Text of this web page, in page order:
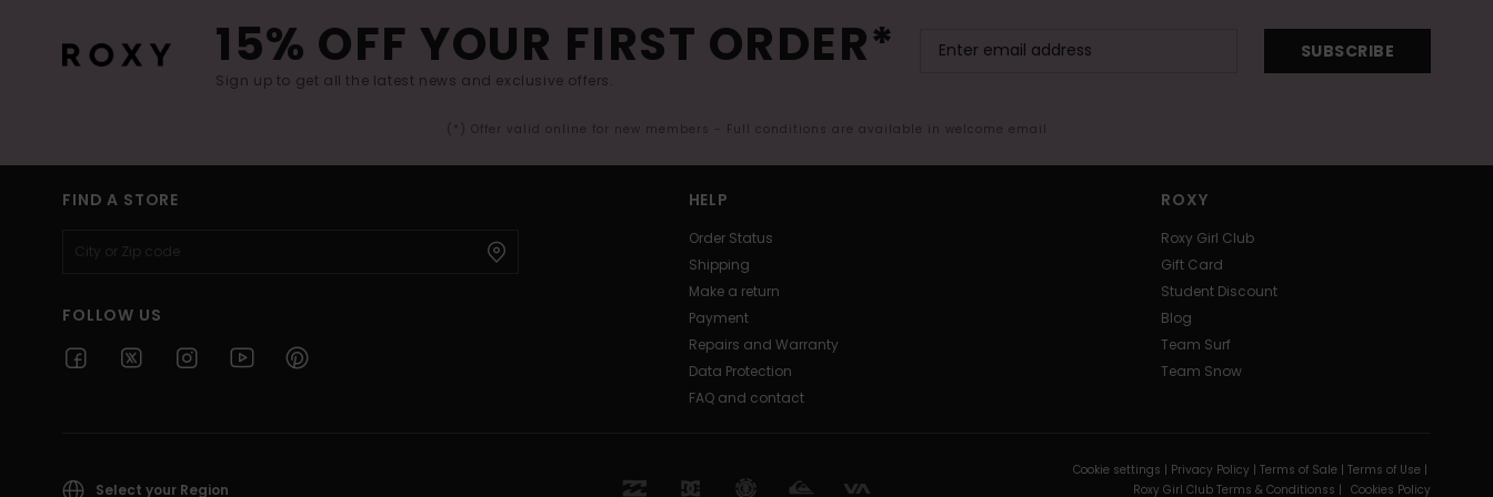
15% OFF YOUR FIRST ORDER*
Sign up to get all the latest news and exclusive offers.
SUBSCRIBE
(*) Offer valid online for new members - Full conditions are available in welcome email
FIND A STORE
FOLLOW US
HELP
Order Status
Shipping
Make a return
Payment
Repairs and Warranty
Data Protection
FAQ and contact
ROXY
Roxy Girl Club
Gift Card
Student Discount
Blog
Team Surf
Team Snow
Select your Region
Cookie settings | Privacy Policy | Terms of Sale | Terms of Use |
Roxy Girl Club Terms & Conditionss | Cookies Policy